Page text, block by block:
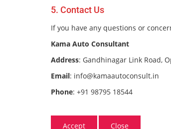
5. Contact Us
If you have any questions or
Kama Auto Consultant
Address: Gandhinagar Link Road,
Email: info@kamaautoconsult.in
Phone: +91 98795 18544
Accept Close